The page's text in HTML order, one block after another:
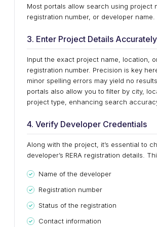
Most portals allow search using project
registration number, or developer name.
3. Enter Project Details Accurately
Input the exact project name, location,
registration number. Precision is key
minor spelling errors may yield no
portals also allow you to filter by city,
project type, enhancing search
4. Verify Developer Credentials
Along with the project, it’s essential to
developer’s RERA registration details.
Name of the developer
Registration number
Status of the registration
Contact information